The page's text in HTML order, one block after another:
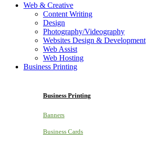
Web & Creative
Content Writing
Design
Photography/Videography
Websites Design & Development
Web Assist
Web Hosting
Business Printing
Business Printing
Banners
Business Cards